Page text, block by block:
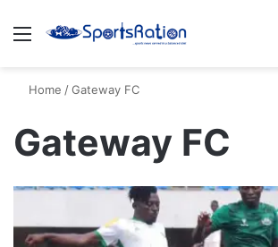
Menu
Home /Gateway FC
Gateway FC